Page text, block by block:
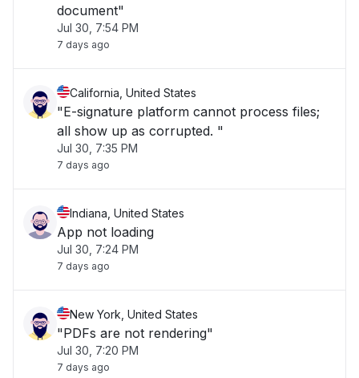
document"
Jul 30, 7:54 PM
7 days ago
California, United States
"E-signature platform cannot process files;
all show up as corrupted. "
Jul 30, 7:35 PM
7 days ago
Indiana, United States
App not loading
Jul 30, 7:24 PM
7 days ago
New York, United States
"PDFs are not rendering"
Jul 30, 7:20 PM
7 days ago